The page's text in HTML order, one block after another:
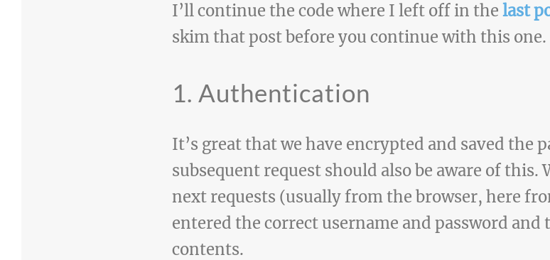
I’ll continue the code where I left off in the last
skim that post before you continue with this one.
1. Authentication
It’s great that we have encrypted and saved the
subsequent request should also be aware of this.
next requests (usually from the browser, here
entered the correct username and password and
contents.